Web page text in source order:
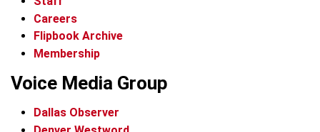
Careers
Flipbook Archive
Membership
Voice Media Group
Dallas Observer